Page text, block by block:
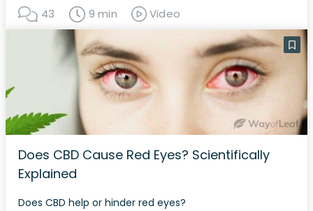
43 9 min Video
Does CBD Cause Red Eyes? Scientifically
Explained
Does CBD help or hinder red eyes?